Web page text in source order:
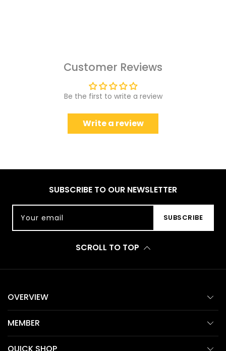
Customer Reviews
Be the first to write a review
Write a review
SUBSCRIBE TO OUR NEWSLETTER
Your email SUBSCRIBE
SCROLL TO TOP
OVERVIEW
MEMBER